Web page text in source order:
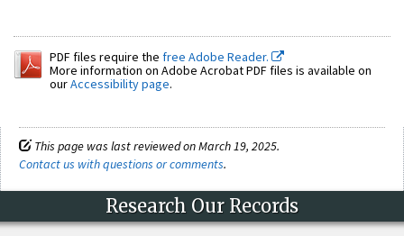
PDF files require the free Adobe Reader.
More information on Adobe Acrobat PDF files is available on
ourAccessibility page.
This page was last reviewed on March 19, 2025.
Contact us with questions or comments.
Research Our Records